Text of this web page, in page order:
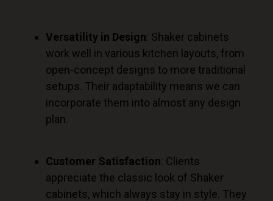
Versatility in Design: Shaker cabinets
work well in various kitchen layouts, from
open-concept designs to more traditional
setups. Their adaptability means we can
incorporate them into almost any design
plan.
Customer Satisfaction: Clients
appreciate the classic look of Shaker
cabinets, which always stay in style. They